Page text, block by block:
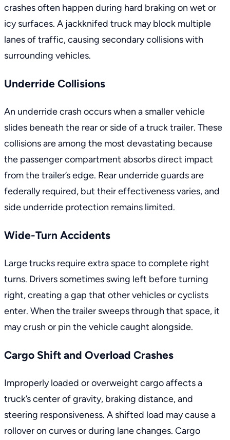
crashes often happen during hard braking on wet or
icy surfaces. A jackknifed truck may block multiple
lanes of traffic, causing secondary collisions with
surrounding vehicles.
Underride Collisions
An underride crash occurs when a smaller vehicle
slides beneath the rear or side of a truck trailer. These
collisions are among the most devastating because
the passenger compartment absorbs direct impact
from the trailer’s edge. Rear underride guards are
federally required, but their effectiveness varies, and
side underride protection remains limited.
Wide-Turn Accidents
Large trucks require extra space to complete right
turns. Drivers sometimes swing left before turning
right, creating a gap that other vehicles or cyclists
enter. When the trailer sweeps through that space, it
may crush or pin the vehicle caught alongside.
Cargo Shift and Overload Crashes
Improperly loaded or overweight cargo affects a
truck’s center of gravity, braking distance, and
steering responsiveness. A shifted load may cause a
rollover on curves or during lane changes. Cargo